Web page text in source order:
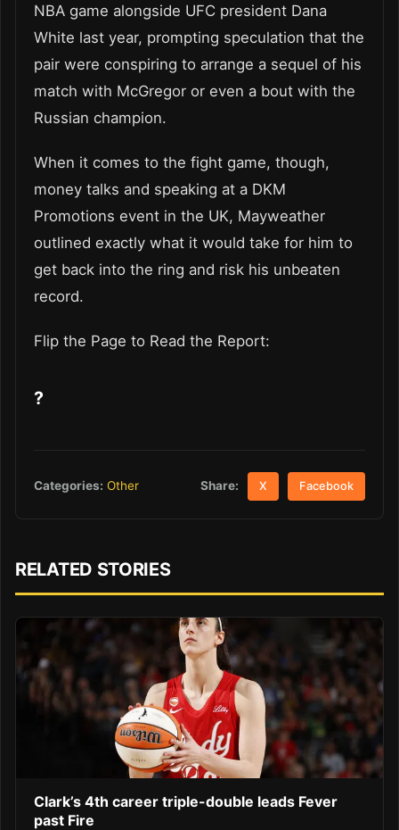
NBA game alongside UFC president Dana
White last year, prompting speculation that the
pair were conspiring to arrange a sequel of his
match with McGregor or even a bout with the
Russian champion.
When it comes to the fight game, though,
money talks and speaking at a DKM
Promotions event in the UK, Mayweather
outlined exactly what it would take for him to
get back into the ring and risk his unbeaten
record.
Flip the Page to Read the Report:
?
Categories: Other Share: X Facebook
RELATED STORIES
Clark’s 4th career triple-double leads Fever
past Fire